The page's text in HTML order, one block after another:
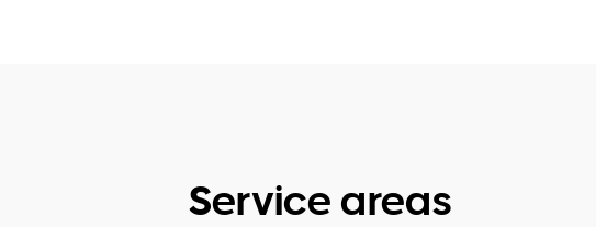
Service areas